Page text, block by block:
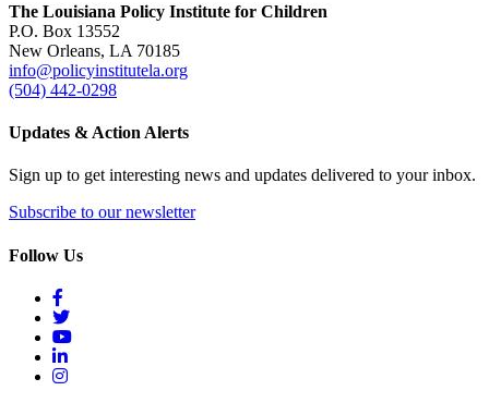
The Louisiana Policy Institute for Children
P.O. Box 13552
New Orleans, LA 70185
info@policyinstitutela.org
(504) 442-0298
Updates & Action Alerts
Sign up to get interesting news and updates delivered to your inbox.
Subscribe to our newsletter
Follow Us